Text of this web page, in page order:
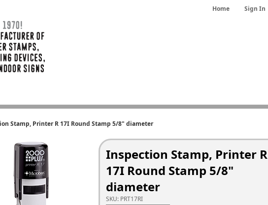
Home Sign In
Stamp, Printer R 17I Round Stamp 5/8" diameter
Inspection Stamp, Printer R
17I Round Stamp 5/8"
diameter
SKU: PRT17RI